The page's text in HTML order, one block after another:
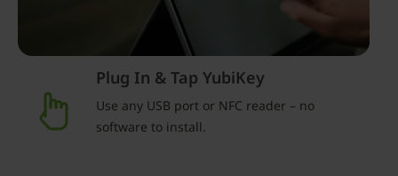
Plug In & Tap YubiKey
Use any USB port or NFC reader – no
software to install.